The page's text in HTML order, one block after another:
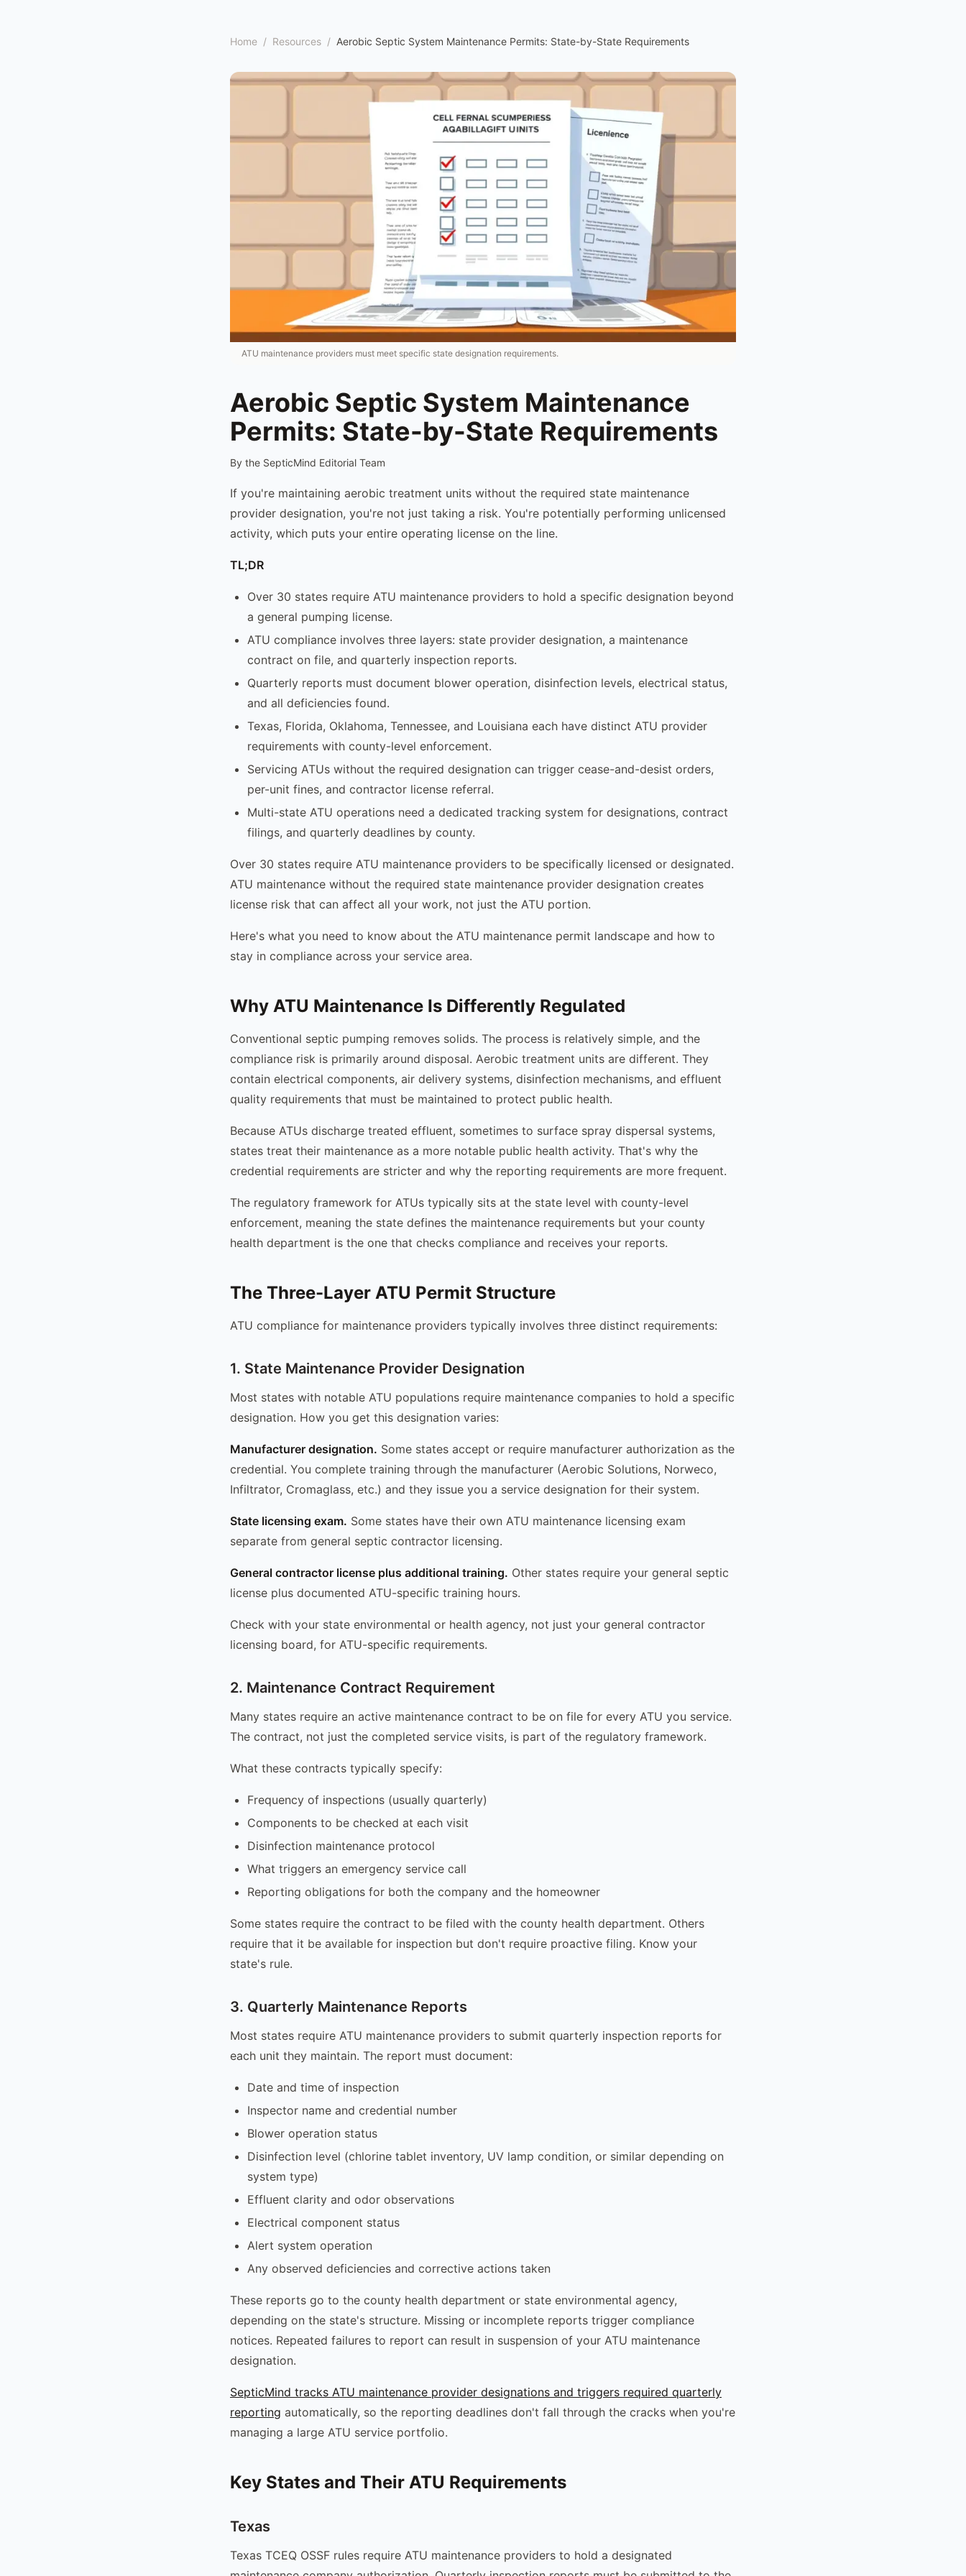
Home / Resources / Aerobic Septic System Maintenance Permits: State-by-State Requirements
ATU maintenance providers must meet specific state designation requirements.
Aerobic Septic System Maintenance
Permits: State-by-State Requirements
By the SepticMind Editorial Team
If you're maintaining aerobic treatment units without the required state maintenance
provider designation, you're not just taking a risk. You're potentially performing unlicensed
activity, which puts your entire operating license on the line.
TL;DR
Over 30 states require ATU maintenance providers to hold a specific designation beyond
a general pumping license.
ATU compliance involves three layers: state provider designation, a maintenance
contract on file, and quarterly inspection reports.
Quarterly reports must document blower operation, disinfection levels, electrical status,
and all deficiencies found.
Texas, Florida, Oklahoma, Tennessee, and Louisiana each have distinct ATU provider
requirements with county-level enforcement.
Servicing ATUs without the required designation can trigger cease-and-desist orders,
per-unit fines, and contractor license referral.
Multi-state ATU operations need a dedicated tracking system for designations, contract
filings, and quarterly deadlines by county.
Over 30 states require ATU maintenance providers to be specifically licensed or designated.
ATU maintenance without the required state maintenance provider designation creates
license risk that can affect all your work, not just the ATU portion.
Here's what you need to know about the ATU maintenance permit landscape and how to
stay in compliance across your service area.
Why ATU Maintenance Is Differently Regulated
Conventional septic pumping removes solids. The process is relatively simple, and the
compliance risk is primarily around disposal. Aerobic treatment units are different. They
contain electrical components, air delivery systems, disinfection mechanisms, and effluent
quality requirements that must be maintained to protect public health.
Because ATUs discharge treated effluent, sometimes to surface spray dispersal systems,
states treat their maintenance as a more notable public health activity. That's why the
credential requirements are stricter and why the reporting requirements are more frequent.
The regulatory framework for ATUs typically sits at the state level with county-level
enforcement, meaning the state defines the maintenance requirements but your county
health department is the one that checks compliance and receives your reports.
The Three-Layer ATU Permit Structure
ATU compliance for maintenance providers typically involves three distinct requirements:
1. State Maintenance Provider Designation
Most states with notable ATU populations require maintenance companies to hold a specific
designation. How you get this designation varies:
Manufacturer designation. Some states accept or require manufacturer authorization as the
credential. You complete training through the manufacturer (Aerobic Solutions, Norweco,
Infiltrator, Cromaglass, etc.) and they issue you a service designation for their system.
State licensing exam. Some states have their own ATU maintenance licensing exam
separate from general septic contractor licensing.
General contractor license plus additional training. Other states require your general septic
license plus documented ATU-specific training hours.
Check with your state environmental or health agency, not just your general contractor
licensing board, for ATU-specific requirements.
2. Maintenance Contract Requirement
Many states require an active maintenance contract to be on file for every ATU you service.
The contract, not just the completed service visits, is part of the regulatory framework.
What these contracts typically specify:
Frequency of inspections (usually quarterly)
Components to be checked at each visit
Disinfection maintenance protocol
What triggers an emergency service call
Reporting obligations for both the company and the homeowner
Some states require the contract to be filed with the county health department. Others
require that it be available for inspection but don't require proactive filing. Know your
state's rule.
3. Quarterly Maintenance Reports
Most states require ATU maintenance providers to submit quarterly inspection reports for
each unit they maintain. The report must document:
Date and time of inspection
Inspector name and credential number
Blower operation status
Disinfection level (chlorine tablet inventory, UV lamp condition, or similar depending on
system type)
Effluent clarity and odor observations
Electrical component status
Alert system operation
Any observed deficiencies and corrective actions taken
These reports go to the county health department or state environmental agency,
depending on the state's structure. Missing or incomplete reports trigger compliance
notices. Repeated failures to report can result in suspension of your ATU maintenance
designation.
SepticMind tracks ATU maintenance provider designations and triggers required quarterly
reporting automatically, so the reporting deadlines don't fall through the cracks when you're
managing a large ATU service portfolio.
Key States and Their ATU Requirements
Texas
Texas TCEQ OSSF rules require ATU maintenance providers to hold a designated